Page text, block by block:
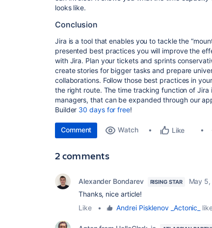
looks like.
Conclusion
Jira is a tool that enables you to tackle the
presented best practices you will improve the
with Jira. Plan your tickets and sprints
create stories for bigger tasks and prepare
collaborations. Follow those best practices in
the right route. The time tracking function of Jira
managers, that can be expanded through our
Builder 30 days for free!
Comment Watch Like
2 comments
Alexander Bondarev RISING STAR
May 5,
Thanks, nice article!
Like
• Andrei Pisklenov _Actonic_